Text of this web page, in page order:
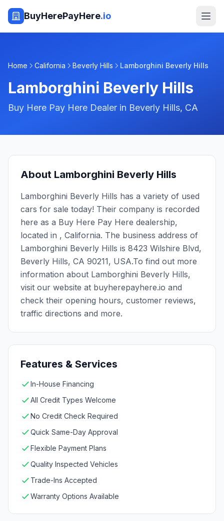
BuyHerePayHere.io
Home California Beverly Hills Lamborghini Beverly Hills
Lamborghini Beverly Hills
Buy Here Pay Here Dealer in Beverly Hills, CA
About Lamborghini Beverly Hills
Lamborghini Beverly Hills has a variety of used
cars for sale today! Their company is recorded
here as a Buy Here Pay Here dealership,
located in , California. The business address of
Lamborghini Beverly Hills is 8423 Wilshire Blvd,
Beverly Hills, CA 90211, USA.To find out more
information about Lamborghini Beverly Hills,
visit our website at buyherepayhere.io and
check their opening hours, customer reviews,
traffic directions and more.
Features & Services
In-House Financing
All Credit Types Welcome
No Credit Check Required
Quick Same-Day Approval
Flexible Payment Plans
Quality Inspected Vehicles
Trade-Ins Accepted
Warranty Options Available